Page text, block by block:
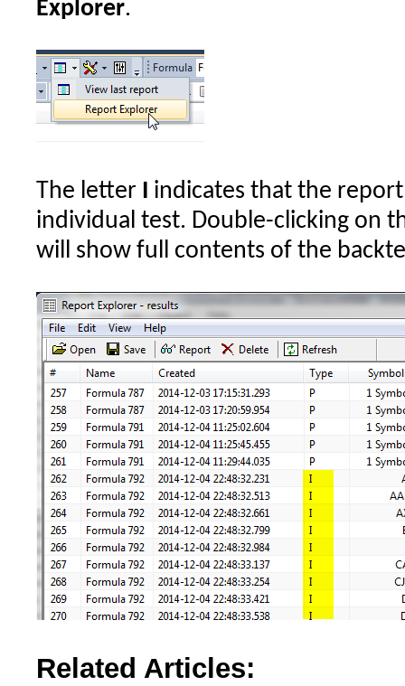
Explorer.
The letter I indicates that the
individual test. Double-clicking on
will show full contents of the
Related Articles: